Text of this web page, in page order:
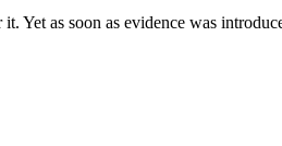
Yet as soon as evidence was